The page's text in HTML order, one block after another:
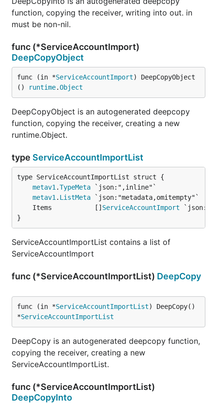
function, copying the receiver, writing into out. in
must be non-nil.
func (*ServiceAccountImport)
DeepCopyObject
func (in *ServiceAccountImport) DeepCopyObject
()
runtime.Object
DeepCopyObject is an autogenerated deepcopy
function, copying the receiver, creating a new
runtime.Object.
type ServiceAccountImportList
metav1 .TypeMeta
metav1 . ListMeta
	Items           []
ServiceAccountImport
}
ServiceAccountImportList contains a list of
ServiceAccountImport
func (*ServiceAccountImportList) DeepCopy
func (in *ServiceAccountImportList) DeepCopy()
*ServiceAccountImportList
DeepCopy is an autogenerated deepcopy function,
copying the receiver, creating a new
ServiceAccountImportList.
func (*ServiceAccountImportList)
DeepCopyInto